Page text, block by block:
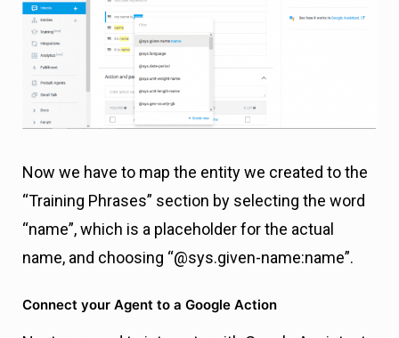
Now we have to map the entity we created to the
“Training Phrases” section by selecting the word
“name”, which is a placeholder for the actual
name, and choosing “@sys.given-name:name”.
Connect your Agent to a Google Action